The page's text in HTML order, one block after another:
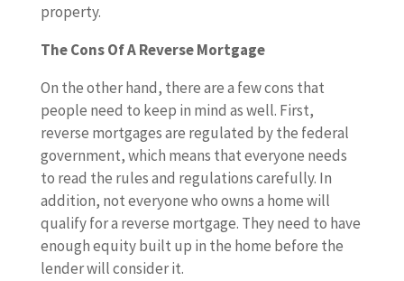
property.
The Cons Of A Reverse Mortgage
On the other hand, there are a few cons that
people need to keep in mind as well. First,
reverse mortgages are regulated by the federal
government, which means that everyone needs
to read the rules and regulations carefully. In
addition, not everyone who owns a home will
qualify for a reverse mortgage. They need to have
enough equity built up in the home before the
lender will consider it.